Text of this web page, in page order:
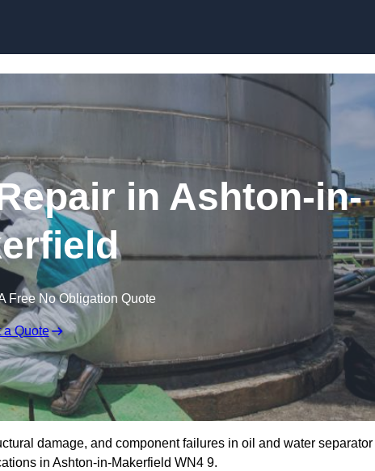
in Ashton-in-
Free No Obligation Quote
a Quote
damage, and component failures in oil and water separator
in Ashton-in-Makerfield WN4 9.